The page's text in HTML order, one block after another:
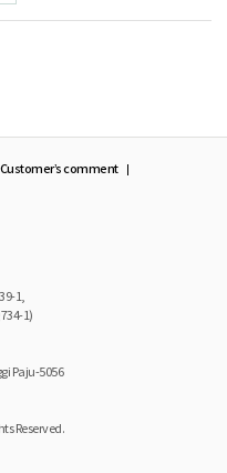
Customer’s comment
1,
1)
Paju-5056
Reserved.